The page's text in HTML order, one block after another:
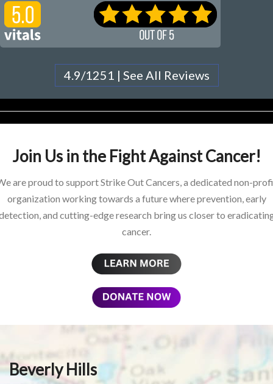
4.9/1251 | See All Reviews
Join Us in the Fight Against Cancer!
are proud to support Strike Out Cancers, a dedicated non-
organization working towards a future where prevention, early
and cutting-edge research bring us closer to
cancer.
Beverly Hills